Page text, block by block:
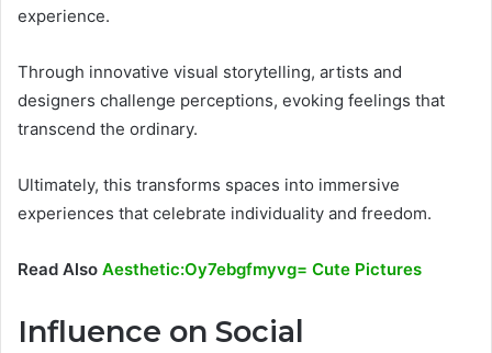
experience.
Through innovative visual storytelling, artists and
designers challenge perceptions, evoking feelings that
transcend the ordinary.
Ultimately, this transforms spaces into immersive
experiences that celebrate individuality and freedom.
Read Also Aesthetic:Oy7ebgfmyvg= Cute Pictures
Influence on Social